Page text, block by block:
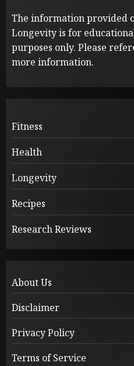
The information provided
Longevity is for
purposes only. Please
more information.
Fitness
Health
Longevity
Recipes
Research Reviews
About Us
Disclaimer
Privacy Policy
Terms of Service